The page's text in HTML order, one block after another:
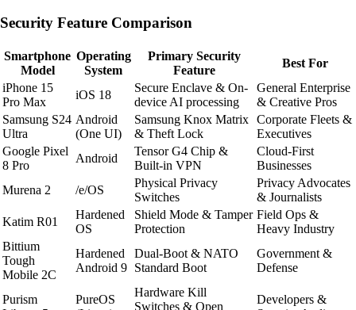
Security Feature Comparison
Smartphone
Model
Operating
System
Primary Security
Feature
Best For
iPhone 15
Pro Max
iOS 18
Secure Enclave & On-
device AI processing
General Enterprise
& Creative Pros
Samsung S24
Ultra
Android
(One UI)
Samsung Knox Matrix
& Theft Lock
Corporate Fleets &
Executives
Google Pixel
8 Pro
Android
Tensor G4 Chip &
Built-in VPN
Cloud-First
Businesses
Murena 2
/e/OS
Physical Privacy
Switches
Privacy Advocates
& Journalists
Katim R01
Hardened
OS
Shield Mode & Tamper
Protection
Field Ops &
Heavy Industry
Bittium
Tough
Mobile 2C
Hardened
Android 9
Dual-Boot & NATO
Standard Boot
Government &
Defense
Purism
PureOS
Hardware Kill
Switches & Open
Developers &